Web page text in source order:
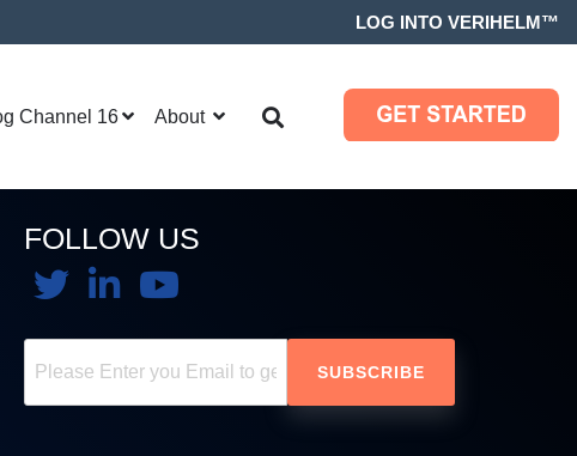
LOG INTO VERIHELM™
Channel 16 About
FOLLOW US